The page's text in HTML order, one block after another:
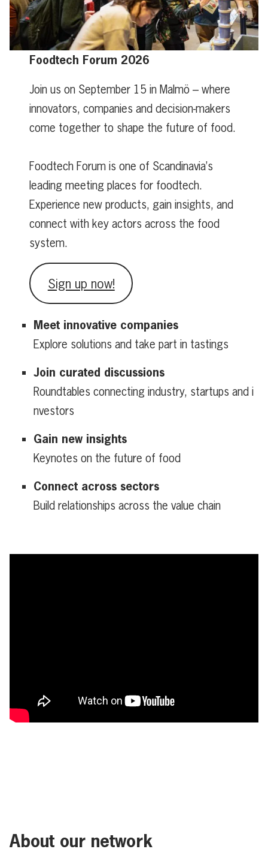
Foodtech Forum 2026
Join us on September 15 in Malmö – where
innovators, companies and decision-makers
come together to shape the future of food.
Foodtech Forum is one of Scandinavia’s
leading meeting places for foodtech.
Experience new products, gain insights, and
connect with key actors across the food
system.
Sign up now!
Meet innovative companies
Explore solutions and take part in tastings
Join curated discussions
Roundtables connecting industry, startups and i
nvestors
Gain new insights
Keynotes on the future of food
Connect across sectors
Build relationships across the value chain
About our network